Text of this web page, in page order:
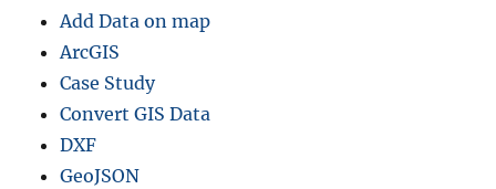
Add Data on map
ArcGIS
Case Study
Convert GIS Data
DXF
GeoJSON